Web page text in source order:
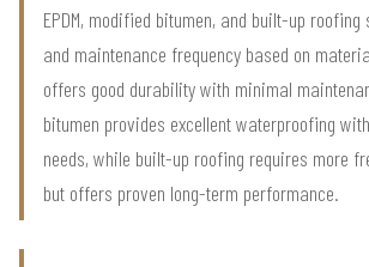
EPDM, modified bitumen, and built-up
and maintenance frequency based on
offers good durability with minimal
bitumen provides excellent waterproofing
needs, while built-up roofing requires more
but offers proven long-term performance.